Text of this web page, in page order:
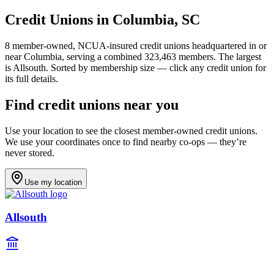
Credit Unions in Columbia, SC
8 member-owned, NCUA-insured credit unions headquartered in or
nearColumbia, serving a combined 323,463 members. The largest
is Allsouth. Sorted by membership size — click any credit union for
its full details.
Find credit unions near you
Use your location to see the closest member-owned credit unions.
We use your coordinates once to find nearby co-ops — they’re
never stored.
Use my location
Allsouth